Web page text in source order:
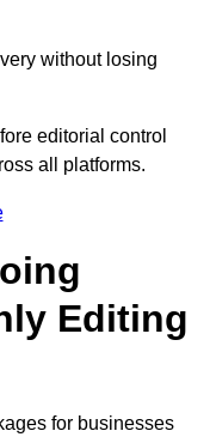
without losing
editorial control
all platforms.
Editing
for businesses